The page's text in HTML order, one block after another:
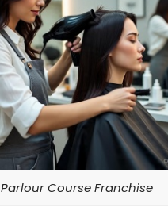
Parlour Course Franchise